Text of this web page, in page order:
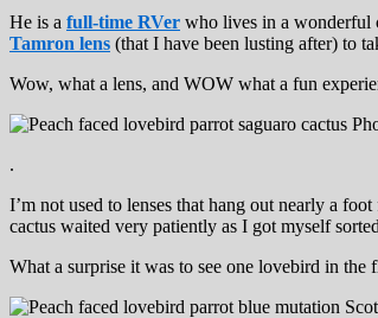
He is a full-time RVer who lives in a wonderful
Tamron lens (that I have been lusting after) to
Wow, what a lens, and WOW what a fun
.
I’m not used to lenses that hang out nearly a
cactus waited very patiently as I got myself
What a surprise it was to see one lovebird in the